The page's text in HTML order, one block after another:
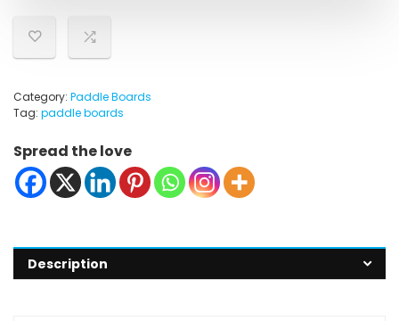
Category: Paddle Boards
Tag: paddle boards
Spread the love
Description